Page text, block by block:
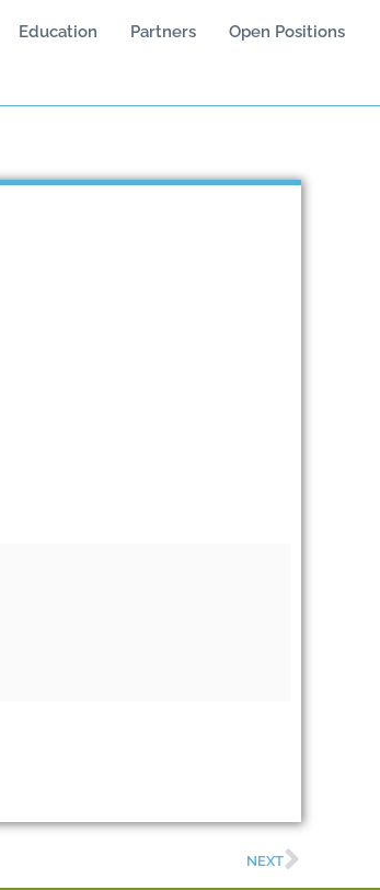
Education Partners Open Positions
NEXT